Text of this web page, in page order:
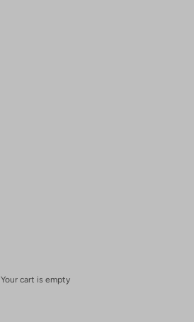
Your cart is empty